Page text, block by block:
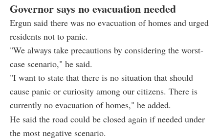
Governor says no evacuation needed
Ergun said there was no evacuation of homes and urged
residents not to panic.
"We always take precautions by considering the worst-
case scenario," he said.
"I want to state that there is no situation that should
cause panic or curiosity among our citizens. There is
currently no evacuation of homes," he added.
He said the road could be closed again if needed under
the most negative scenario.